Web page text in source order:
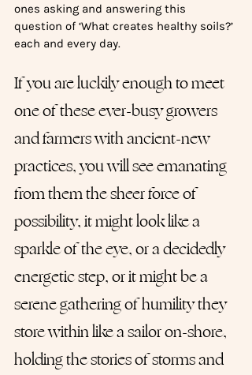
ones asking and answering this
question of ‘What creates healthy soils?’
each and every day.
If you are luckily enough to meet
one of these ever-busy growers
and farmers with ancient-new
practices, you will see emanating
from them the sheer force of
possibility, it might look like a
sparkle of the eye, or a decidedly
energetic step, or it might be a
serene gathering of humility they
store within like a sailor on-shore,
holding the stories of storms and